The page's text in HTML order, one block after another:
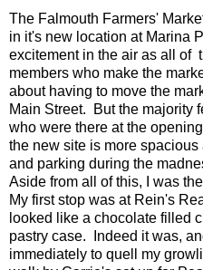
The Falmouth Farmers'
in it's new location at Marina
excitement in the air as all of
members who make the
about having to move the
Main Street. But the majority
who were there at the
the new site is more
and parking during the
Aside from all of this, I was
My first stop was at Rein's
looked like a chocolate filled
pastry case. Indeed it was,
immediately to quell my